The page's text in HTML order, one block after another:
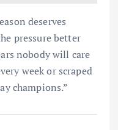
deserves
pressure better
nobody will care
week or scraped
champions.”